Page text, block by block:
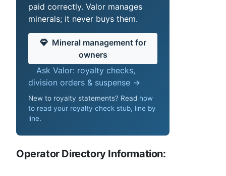
paid correctly. Valor manages
minerals; it never buys them.
Mineral management for
owners
Ask Valor: royalty checks,
division orders & suspense →
New to royalty statements? Read how
to read your royalty check stub, line by
line.
Operator Directory Information: